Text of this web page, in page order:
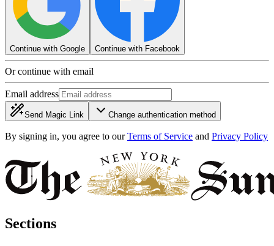
Continue with Google Continue with Facebook
Or continue with email
Email address
Send Magic Link Change authentication method
By signing in, you agree to our Terms of Service and Privacy Policy
Sections